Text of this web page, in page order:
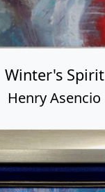
Winter's Spirit
Henry Asencio